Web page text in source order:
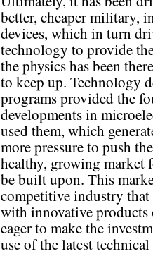
better, cheaper military,
devices, which in turn
technology to provide
the physics has been
to keep up. Technology
programs provided the
developments in
used them, which
more pressure to push
healthy, growing market
be built upon. This
competitive industry
with innovative products
eager to make the
use of the latest technical